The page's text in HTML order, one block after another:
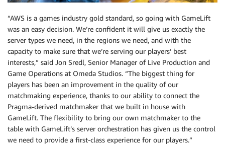
“AWS is a games industry gold standard, so going with GameLift
was an easy decision. We’re confident it will give us exactly the
server types we need, in the regions we need, and with the
capacity to make sure that we’re serving our players’ best
interests,” said Jon Sredl, Senior Manager of Live Production and
Game Operations at Omeda Studios. “The biggest thing for
players has been an improvement in the quality of our
matchmaking experience, thanks to our ability to connect the
Pragma-derived matchmaker that we built in house with
GameLift. The flexibility to bring our own matchmaker to the
table with GameLift’s server orchestration has given us the control
we need to provide a first-class experience for our players.”